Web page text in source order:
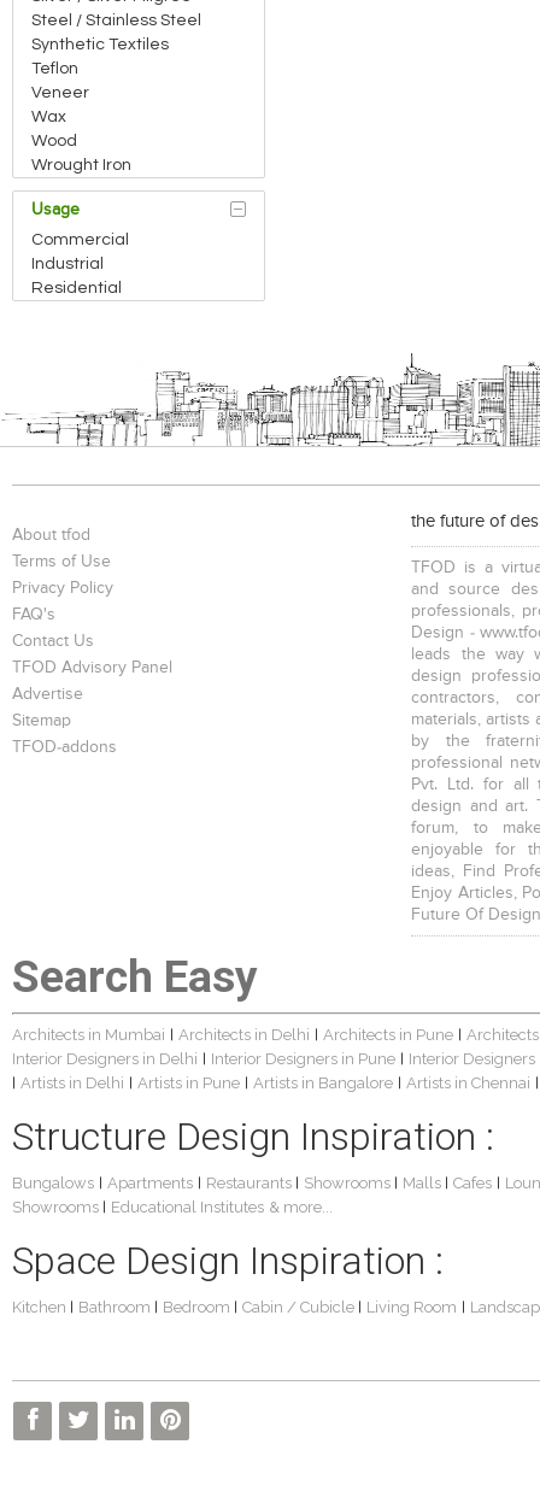
Steel / Stainless Steel
Synthetic Textiles
Teflon
Veneer
Wax
Wood
Wrought Iron
Usage
Commercial
Industrial
Residential
About tfod
Terms of Use
Privacy Policy
FAQ's
Contact Us
TFOD Advisory Panel
Advertise
Sitemap
TFOD-addons
the future of
TFOD is a
and source
professionals,
Design -
leads the way
design
contractors,
materials, artists
by the
professional
Pvt. Ltd. for all
design and art.
forum, to
enjoyable for
ideas, Find
Enjoy Articles,
Future Of
Search Easy
Architects in Mumbai Architects in Delhi Architects in Pune
Interior Designers in Delhi
Interior Designers in Pune Interior
Artists in Delhi Artists in Pune Artists in Bangalore Artists in Chennai
Structure Design Inspiration :
Bungalows Apartments Restaurants Showrooms Malls Cafes
Showrooms
Educational Institutes & more...
Space Design Inspiration :
Kitchen Bathroom Bedroom Cabin / Cubicle Living Room